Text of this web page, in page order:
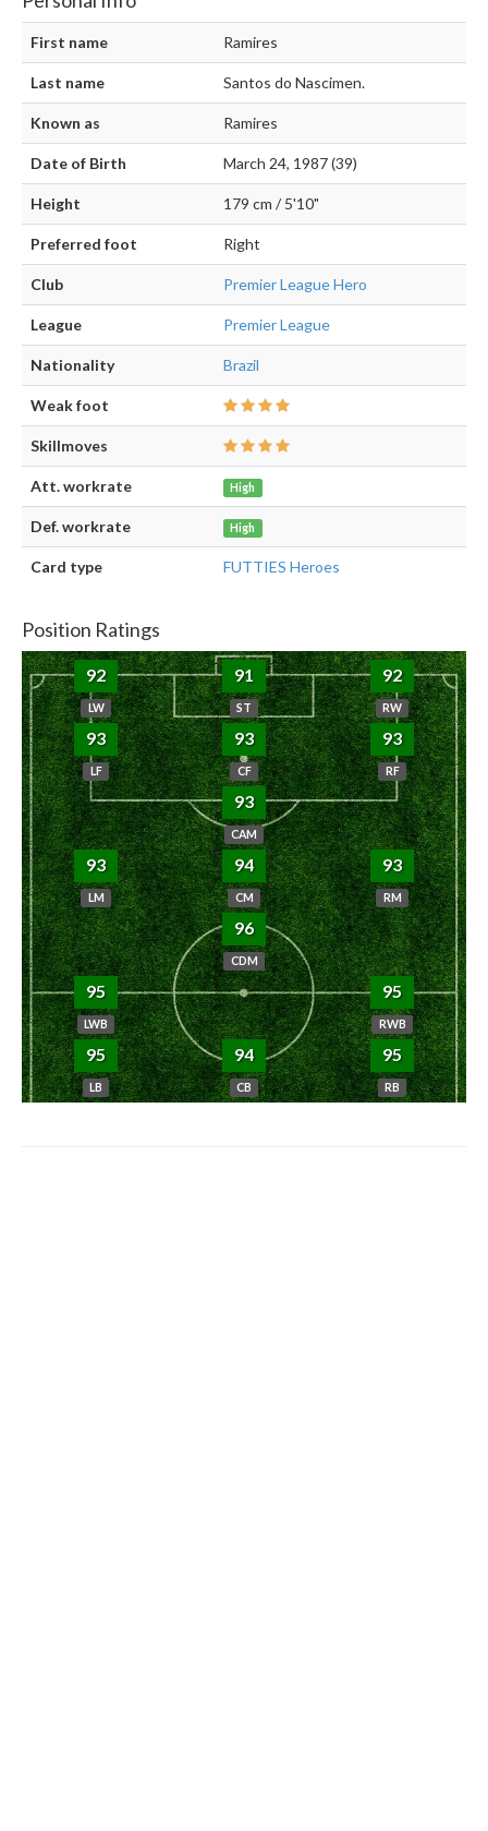
First name Ramires
Last name Santos do Nascimen.
Known as Ramires
Date of Birth March 24, 1987 (39)
Height 179 cm / 5'10"
Preferred foot Right
Club Premier League Hero
League Premier League
Nationality Brazil
Weak foot
Skillmoves
Att. workrate High
Def. workrate High
Card type FUTTIES Heroes
Position Ratings
92
LW
91
ST
92
RW
93
LF
93
CF
93
RF
93
CAM
93
LM
94
CM
93
RM
96
CDM
95
LWB
95
RWB
95
LB
94
CB
95
RB